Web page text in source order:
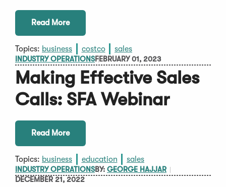
Read More
Topics: business costco sales
INDUSTRY OPERATIONSFEBRUARY 01, 2023
Making Effective Sales
Calls: SFA Webinar
Read More
Topics: business education sales
INDUSTRY OPERATIONSBY: GEORGE HAJJAR
DECEMBER 21, 2022